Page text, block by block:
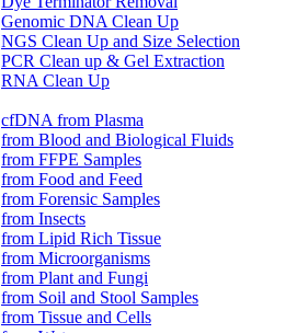
Genomic DNA Clean Up
NGS Clean Up and Size Selection
PCR Clean up & Gel Extraction
RNA Clean Up
cfDNA from Plasma
from Blood and Biological Fluids
from FFPE Samples
from Food and Feed
from Forensic Samples
from Insects
from Lipid Rich Tissue
from Microorganisms
from Plant and Fungi
from Soil and Stool Samples
from Tissue and Cells